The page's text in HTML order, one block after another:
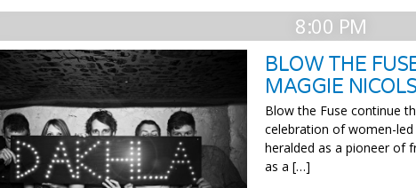
8:00 PM
BLOW THE
MAGGIE NICOLS
Blow the Fuse continue
celebration of women-
heralded as a pioneer of
as a […]